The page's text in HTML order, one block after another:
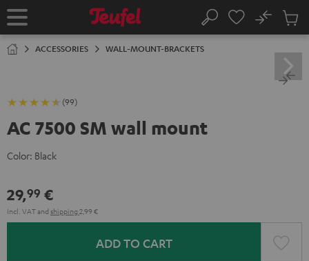
TO
Home Search
No
Cart
ACCESSORIES WALL-MOUNT-BRACKETS
(99)
AC 7500 SM wall mount
Color: Black
29,99 €
Incl. VATand shipping 2,99 €
ADD TO CART